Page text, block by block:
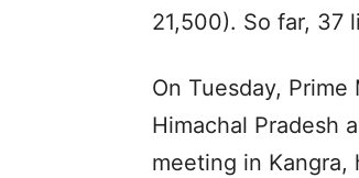
21,500). So far, 37
On Tuesday,
Himachal Pradesh
meeting in Kangra,